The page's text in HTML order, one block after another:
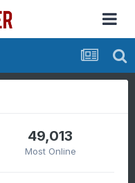
49,013
Most Online